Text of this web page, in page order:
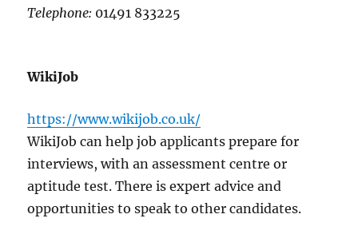
Telephone: 01491 833225
WikiJob
https://www.wikijob.co.uk/
WikiJob can help job applicants prepare for
interviews, with an assessment centre or
aptitude test. There is expert advice and
opportunities to speak to other candidates.